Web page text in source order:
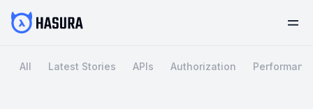
All Latest Stories APIs Authorization